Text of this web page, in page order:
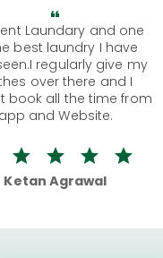
Laundary and one
best laundry I have
regularly give my
over there and I
book all the time from
app and Website.
Ketan Agrawal